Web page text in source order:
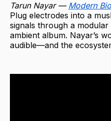
Tarun Nayar — Modern
Plug electrodes into a
signals through a
ambient album. Nayar’s
audible—and the